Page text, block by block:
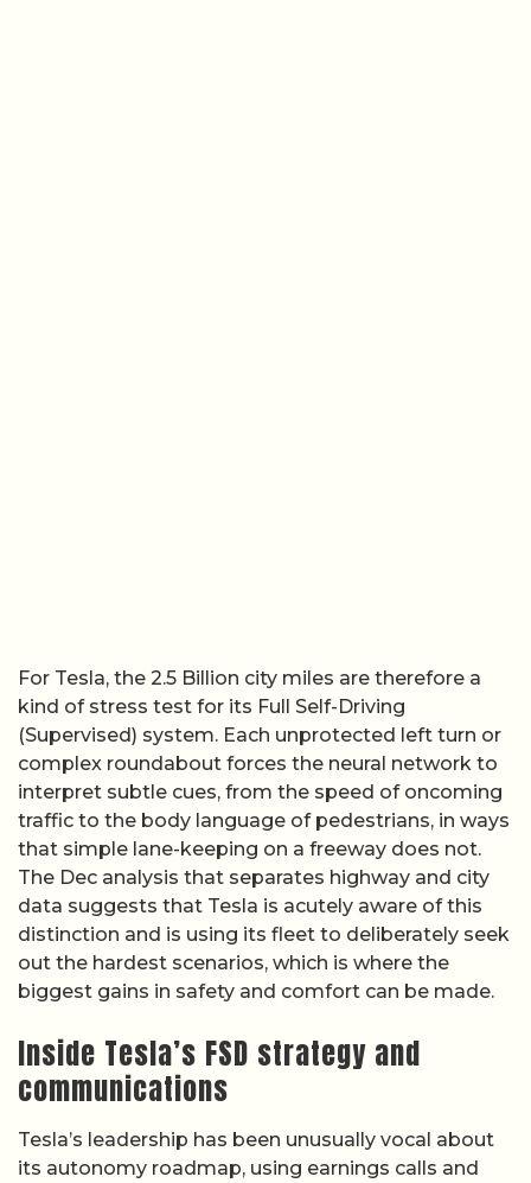
For Tesla, the 2.5 Billion city miles are therefore a
kind of stress test for its Full Self-Driving
(Supervised) system. Each unprotected left turn or
complex roundabout forces the neural network to
interpret subtle cues, from the speed of oncoming
traffic to the body language of pedestrians, in ways
that simple lane-keeping on a freeway does not.
The Dec analysis that separates highway and city
data suggests that Tesla is acutely aware of this
distinction and is using its fleet to deliberately seek
out the hardest scenarios, which is where the
biggest gains in safety and comfort can be made.
Inside Tesla’s FSD strategy and
communications
Tesla’s leadership has been unusually vocal about
its autonomy roadmap, using earnings calls and